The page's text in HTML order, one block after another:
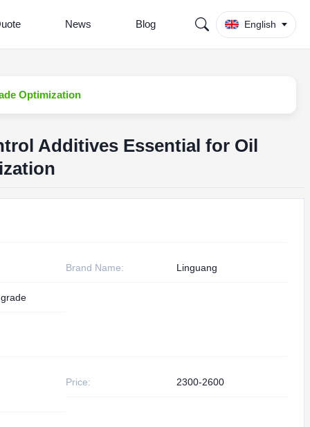
News Blog English
Optimization
Additives Essential for Oil
Brand Name: Linguang
Price: 2300-2600